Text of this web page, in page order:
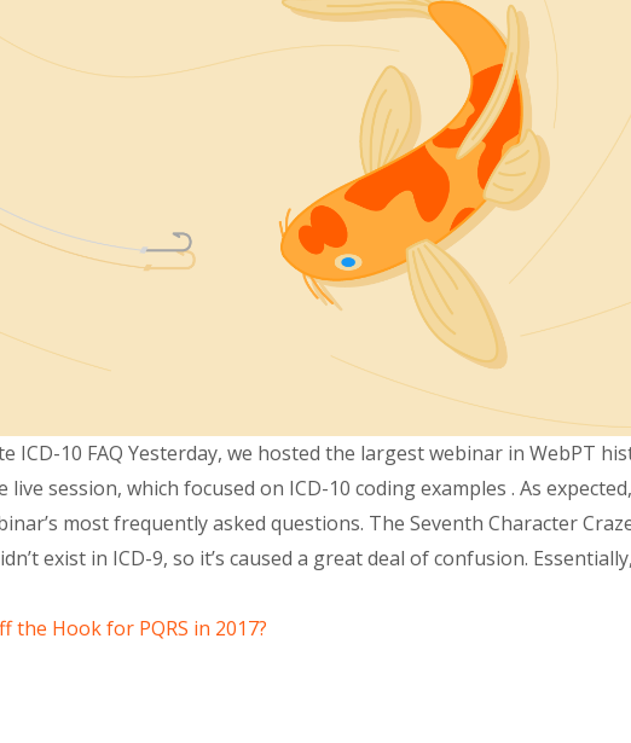
ICD-10 FAQ Yesterday, we hosted the largest webinar in WebPT
session, which focused on ICD-10 coding examples . As
most frequently asked questions. The Seventh Character
exist in ICD-9, so it’s caused a great deal of confusion.
the Hook for PQRS in 2017?